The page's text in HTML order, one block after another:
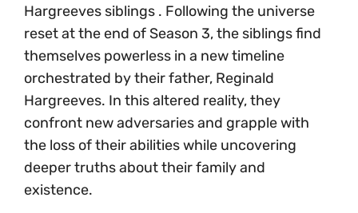
Hargreeves siblings . Following the universe
reset at the end of Season 3, the siblings find
themselves powerless in a new timeline
orchestrated by their father, Reginald
Hargreeves. In this altered reality, they
confront new adversaries and grapple with
the loss of their abilities while uncovering
deeper truths about their family and
existence.